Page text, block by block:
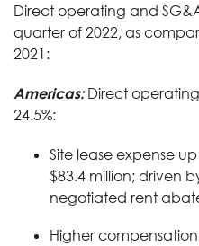
Direct operating and
quarter of 2022, as
2021:
Americas:Direct
24.5%:
Site lease expense
$83.4 million; driven
negotiated rent
Higher